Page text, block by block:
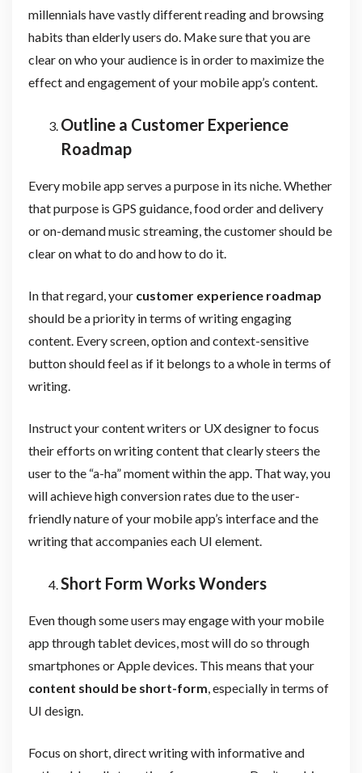
millennials have vastly different reading and browsing
habits than elderly users do. Make sure that you are
clear on who your audience is in order to maximize the
effect and engagement of your mobile app’s content.
Outline a Customer Experience
Roadmap
Every mobile app serves a purpose in its niche. Whether
that purpose is GPS guidance, food order and delivery
or on-demand music streaming, the customer should be
clear on what to do and how to do it.
In that regard, your customer experience roadmap
should be a priority in terms of writing engaging
content. Every screen, option and context-sensitive
button should feel as if it belongs to a whole in terms of
writing.
Instruct your content writers or UX designer to focus
their efforts on writing content that clearly steers the
user to the “a-ha” moment within the app. That way, you
will achieve high conversion rates due to the user-
friendly nature of your mobile app’s interface and the
writing that accompanies each UI element.
Short Form Works Wonders
Even though some users may engage with your mobile
app through tablet devices, most will do so through
smartphones or Apple devices. This means that your
content should be short-form , especially in terms of
UI design.
Focus on short, direct writing with informative and